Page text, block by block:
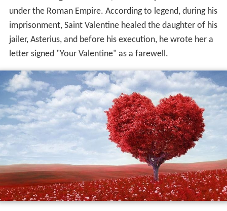
under the Roman Empire. According to legend, during his
imprisonment, Saint Valentine healed the daughter of his
jailer, Asterius, and before his execution, he wrote her a
letter signed "Your Valentine" as a farewell.